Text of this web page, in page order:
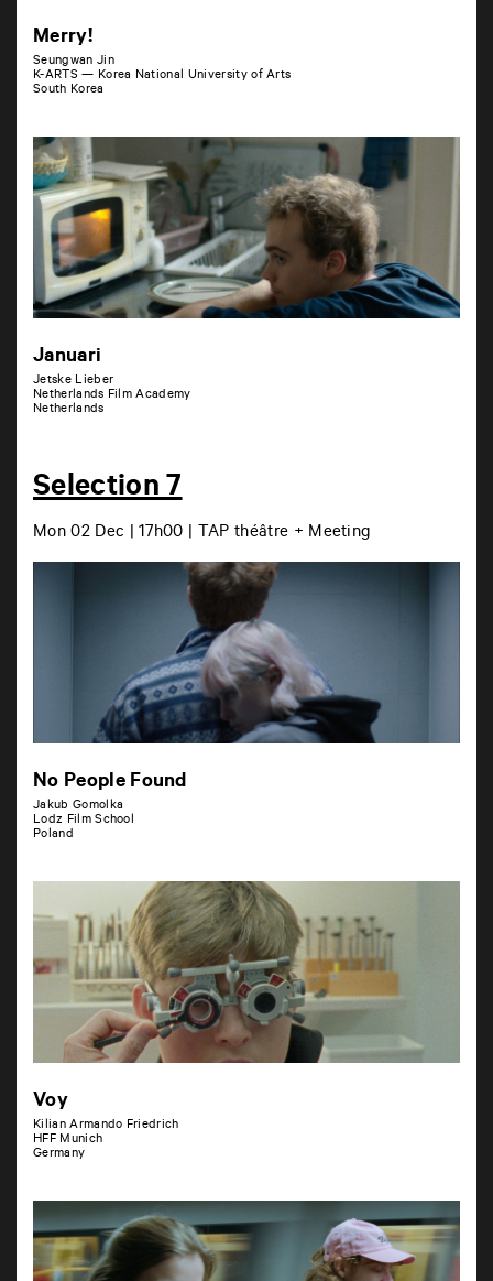
Merry!
Seungwan Jin
K-ARTS — Korea National University of Arts
South Korea
Januari
Jetske Lieber
Netherlands Film Academy
Netherlands
Selection 7
Mon 02 Dec | 17h00 | TAP théâtre + Meeting
No People Found
Jakub Gomolka
Lodz Film School
Poland
Voy
Kilian Armando Friedrich
HFF Munich
Germany